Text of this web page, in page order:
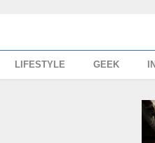
LIFESTYLE GEEK